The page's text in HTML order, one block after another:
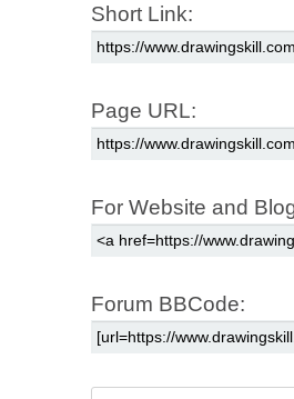
Short Link:
Page URL:
For Website and
Forum BBCode: